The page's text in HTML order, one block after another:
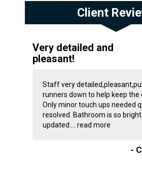
Client
Very detailed and
pleasant!
Staff very
runners down to help keep the
Only minor touch ups needed
resolved. Bathroom is so bright
updated.... read more
-